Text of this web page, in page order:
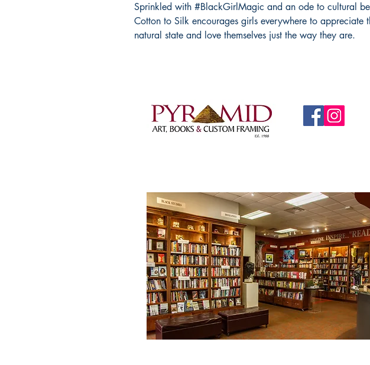
Sprinkled with #BlackGirlMagic and an ode to cultural
Cotton to Silk encourages girls everywhere to appreciate
natural state and love themselves just the way they are.